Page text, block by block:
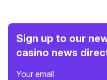
Sign up to our
casino news
Your email